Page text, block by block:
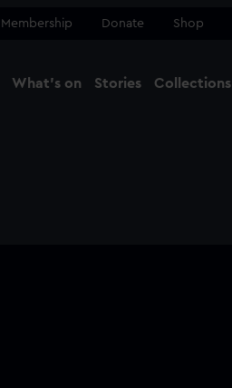
Membership Donate Shop
What's on Stories Collections